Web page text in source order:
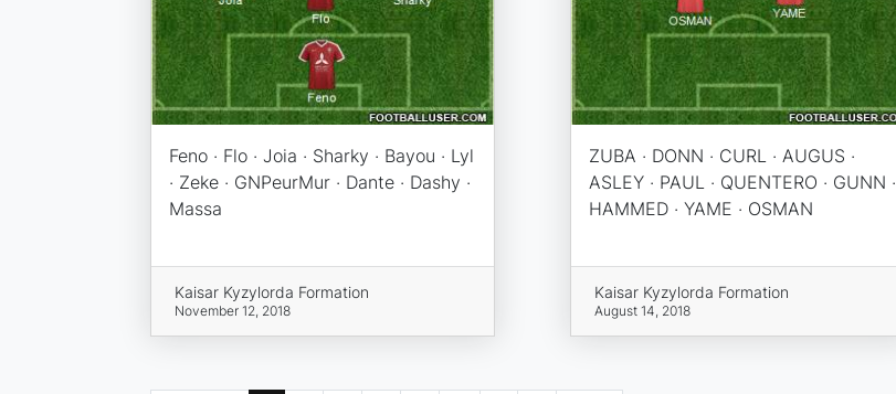
Feno · Flo · Joia · Sharky · Bayou · Lyl
· Zeke · GNPeurMur · Dante · Dashy ·
Massa
Kaisar Kyzylorda Formation
November 12, 2018
ZUBA · DONN · CURL · AUGUS ·
ASLEY · PAUL · QUENTERO · GUNN ·
HAMMED · YAME · OSMAN
Kaisar Kyzylorda Formation
August 14, 2018